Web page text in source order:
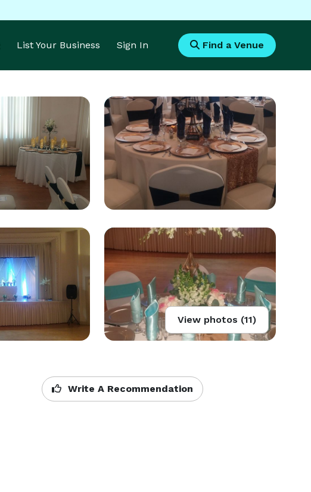
List Your Business Sign In Find a Venue
View photos (11)
Write A Recommendation